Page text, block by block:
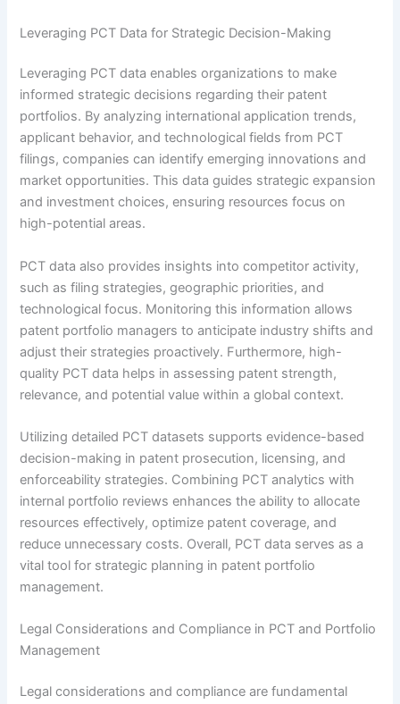
Leveraging PCT Data for Strategic Decision-Making
Leveraging PCT data enables organizations to make
informed strategic decisions regarding their patent
portfolios. By analyzing international application trends,
applicant behavior, and technological fields from PCT
filings, companies can identify emerging innovations and
market opportunities. This data guides strategic expansion
and investment choices, ensuring resources focus on
high-potential areas.
PCT data also provides insights into competitor activity,
such as filing strategies, geographic priorities, and
technological focus. Monitoring this information allows
patent portfolio managers to anticipate industry shifts and
adjust their strategies proactively. Furthermore, high-
quality PCT data helps in assessing patent strength,
relevance, and potential value within a global context.
Utilizing detailed PCT datasets supports evidence-based
decision-making in patent prosecution, licensing, and
enforceability strategies. Combining PCT analytics with
internal portfolio reviews enhances the ability to allocate
resources effectively, optimize patent coverage, and
reduce unnecessary costs. Overall, PCT data serves as a
vital tool for strategic planning in patent portfolio
management.
Legal Considerations and Compliance in PCT and Portfolio
Management
Legal considerations and compliance are fundamental